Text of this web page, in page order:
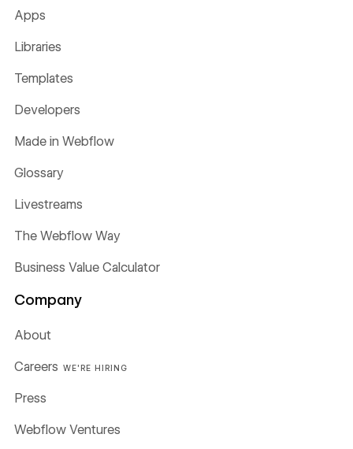
Apps
Libraries
Templates
Developers
Made in Webflow
Glossary
Livestreams
The Webflow Way
Business Value Calculator
Company
About
Careers WE'RE HIRING
Press
Webflow Ventures